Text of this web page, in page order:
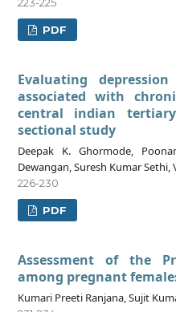
PDF
Evaluating
associated with
central indian
sectional study
Deepak K. Ghormode,
Dewangan, Suresh Kumar Sethi,
226-230
PDF
Assessment of the
among pregnant
Kumari Preeti Ranjana, Sujit